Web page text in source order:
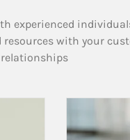
experienced
resources with your